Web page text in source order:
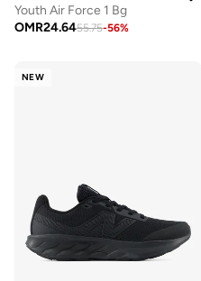
Youth Air Force 1 Bg
OMR24.6455.75-56%
NEW